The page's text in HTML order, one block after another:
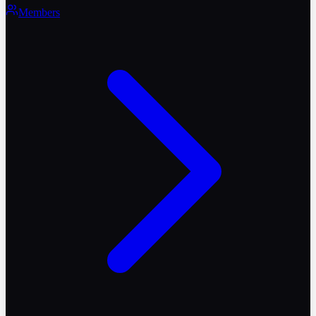
Members